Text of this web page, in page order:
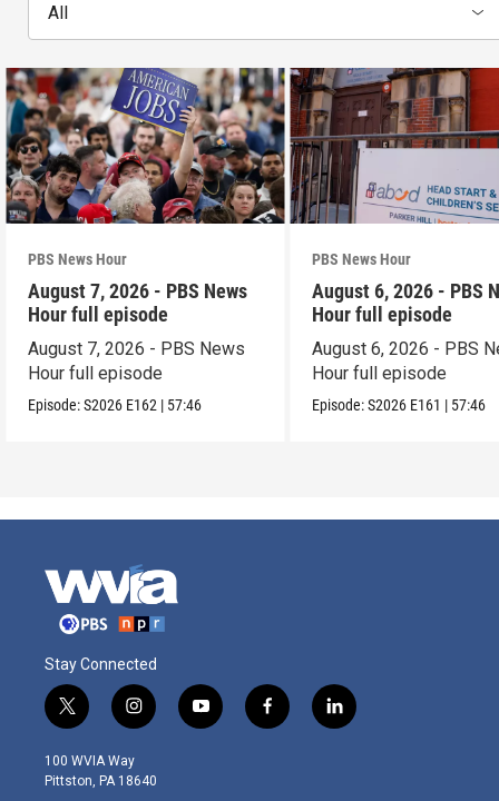
All
PBS News Hour
August 7, 2026 - PBS News
Hour full episode
August 7, 2026 - PBS News
Hour full episode
Episode:S2026 E162 | 57:46
PBS News Hour
August 6, 2026 - PBS
Hour full episode
August 6, 2026 - PBS
Hour full episode
Episode:S2026 E161 | 57:46
Stay Connected
t
w
i
t
i
n
s
t
y
o
f
a
l
i
100 WVIA Way
Pittston, PA 18640